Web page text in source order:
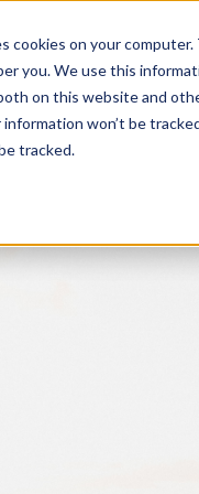
cookies on your
you. We use this
on this website and
information won’t be
tracked.